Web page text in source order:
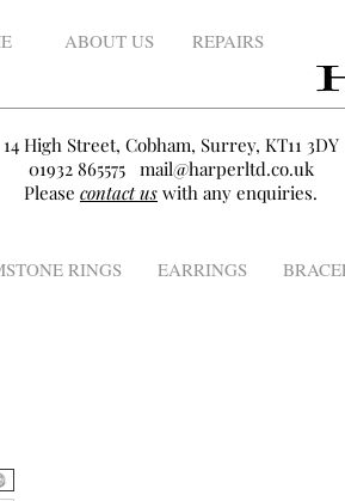
ABOUT US
14 High Street, Cobham, Surrey, KT11 3DY
01932 865575 mail@harperltd.co.uk
Please contact us with any enquiries.
REPAIRS
RINGS EARRINGS